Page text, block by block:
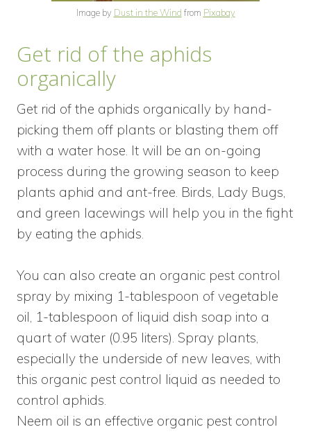
Image by Dust in the Wind from Pixabay
Get rid of the aphids
organically
Get rid of the aphids organically by hand-
picking them off plants or blasting them off
with a water hose. It will be an on-going
process during the growing season to keep
plants aphid and ant-free. Birds, Lady Bugs,
and green lacewings will help you in the fight
by eating the aphids.
You can also create an organic pest control
spray by mixing 1-tablespoon of vegetable
oil, 1-tablespoon of liquid dish soap into a
quart of water (0.95 liters). Spray plants,
especially the underside of new leaves, with
this organic pest control liquid as needed to
control aphids.
Neem oil is an effective organic pest control